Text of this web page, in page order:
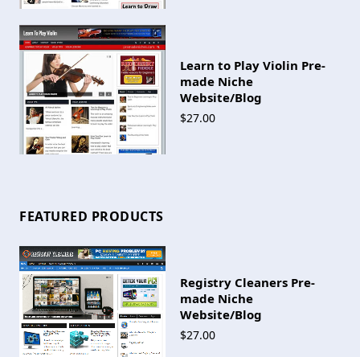
Learn to Play Violin Pre-
made Niche
Website/Blog
$27.00
FEATURED PRODUCTS
Registry Cleaners Pre-
made Niche
Website/Blog
$27.00